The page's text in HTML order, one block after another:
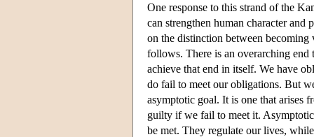
One response to this strand of the
can strengthen human character
on the distinction between becoming
follows. There is an overarching
achieve that end in itself. We have
do fail to meet our obligations. But
asymptotic goal. It is one that arises
guilty if we fail to meet it.
be met. They regulate our lives,